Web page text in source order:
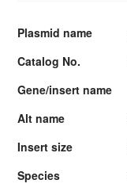
Plasmid name
Catalog No.
Gene/insert name
Alt name
Insert size
Species